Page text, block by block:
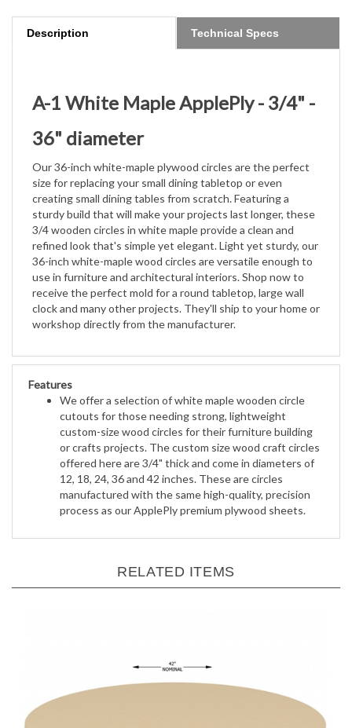
36" diameter
Our 36-inch white-maple plywood circles are the perfect
size for replacing your small dining tabletop or even
creating small
dining tables from scratch. Featuring a
sturdy build that will make your projects last longer, these
3/4 wooden circles in white
maple provide a clean and
refined look that's simple yet elegant. Light yet sturdy, our
36-inch white-maple wood circles are versatile enough to
use in furniture and architectural interiors. Shop now to
receive the perfect mold for a round tabletop,
large wall
clock and many other projects. They'll ship to your home or
workshop directly from the manufacturer.
Features
cutouts for those needing strong, lightweight
custom-size wood circles for their furniture building
or crafts projects. The custom size wood craft circles
offered here are 3/4" thick and come in diameters of
12, 18, 24, 36 and 42 inches. These are circles
manufactured with the same high-quality, precision
process as our ApplePly premium plywood sheets.